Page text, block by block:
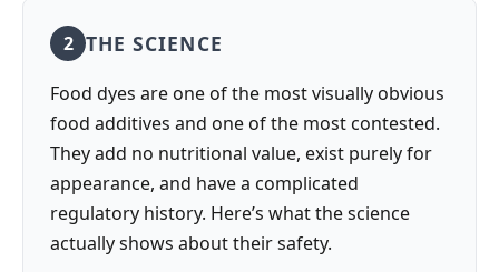
2 THE SCIENCE
Food dyes are one of the most visually obvious
food additives and one of the most contested.
They add no nutritional value, exist purely for
appearance, and have a complicated
regulatory history. Here’s what the science
actually shows about their safety.